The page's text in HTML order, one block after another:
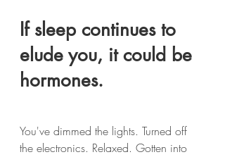
If sleep continues to
elude you, it could be
hormones.
You've dimmed the lights. Turned off
the electronics. Relaxed. Gotten into